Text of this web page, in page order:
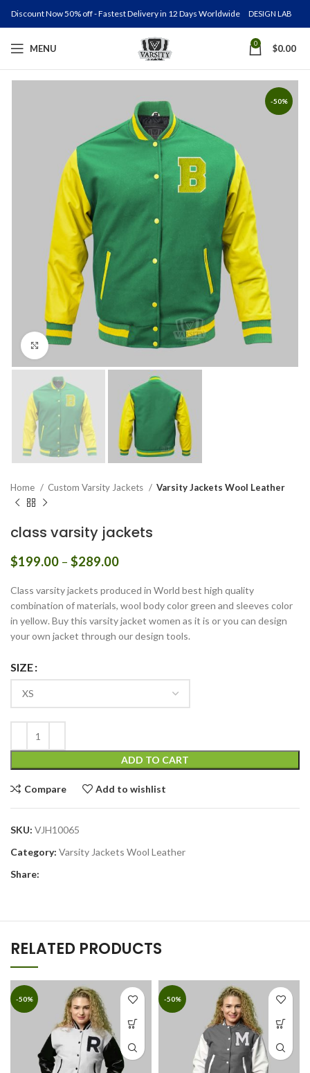
Discount Now 50% off - Fastest Delivery in 12 Days Worldwide DESIGN LAB
MENU 0 $0.00
-50%
Click to enlarge
Home Custom Varsity Jackets Varsity Jackets Wool Leather
class varsity jackets
$199.00 – $289.00Price
$199.00
through
$289.00
Class varsity jackets produced in World best high quality
combination of materials, wool body color green and sleeves color
in yellow. Buy this varsity jacket women as it is or you can design
your own jacket through our design tools.
SIZE
ADD TO CART
Compare Add to wishlist
SKU: VJH10065
Category: Varsity Jackets Wool Leather
Share:
RELATED PRODUCTS
-50% -50%